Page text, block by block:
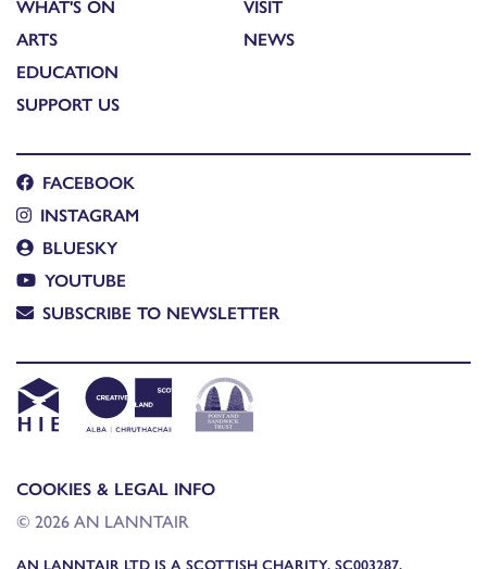
WHAT'S ON
ARTS
EDUCATION
SUPPORT US
VISIT
NEWS
FACEBOOK
INSTAGRAM
BLUESKY
YOUTUBE
SUBSCRIBE TO NEWSLETTER
COOKIES & LEGAL INFO
© 2026 AN LANNTAIR
AN LANNTAIR LTD IS A SCOTTISH CHARITY, SC003287,